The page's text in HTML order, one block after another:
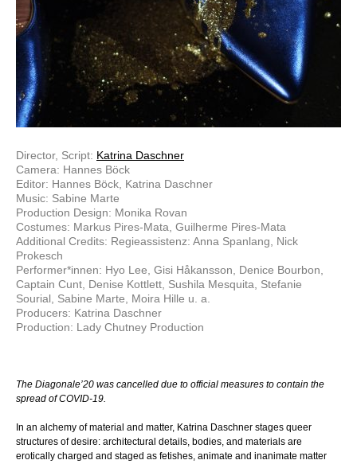
Director, Script: Katrina Daschner
Camera: Hannes Böck
Editor: Hannes Böck, Katrina Daschner
Music: Sabine Marte
Production Design: Monika Rovan
Costumes: Markus Pires-Mata, Guilherme Pires-Mata
Additional Credits: Regieassistenz: Anna Spanlang, Nick
Prokesch
Performer*innen: Hyo Lee, Gisi Håkansson, Denice Bourbon,
Captain Cunt, Denise Kottlett, Sushila Mesquita, Stefanie
Sourial, Sabine Marte, Moira Hille u. a.
Producers: Katrina Daschner
Production: Lady Chutney Production
The Diagonale’20 was cancelled due to official measures to contain the
spread of COVID-19.
In an alchemy of material and matter, Katrina Daschner stages queer
structures of desire: architectural details, bodies, and materials are
erotically charged and staged as fetishes, animate and inanimate matter